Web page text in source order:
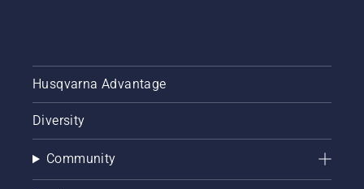
Husqvarna Advantage
Diversity
Community